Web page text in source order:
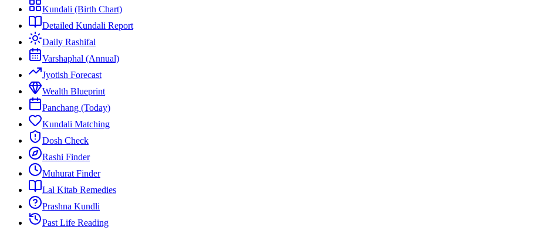
Kundali (Birth Chart)
Detailed Kundali Report
Daily Rashifal
Varshaphal (Annual)
Jyotish Forecast
Wealth Blueprint
Panchang (Today)
Kundali Matching
Dosh Check
Rashi Finder
Muhurat Finder
Lal Kitab Remedies
Prashna Kundli
Past Life Reading